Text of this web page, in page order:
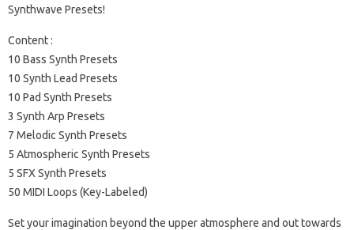
Synthwave Presets!
Content :
10 Bass Synth Presets
10 Synth Lead Presets
10 Pad Synth Presets
3 Synth Arp Presets
7 Melodic Synth Presets
5 Atmospheric Synth Presets
5 SFX Synth Presets
50 MIDI Loops (Key-Labeled)
Set your imagination beyond the upper atmosphere and out towards